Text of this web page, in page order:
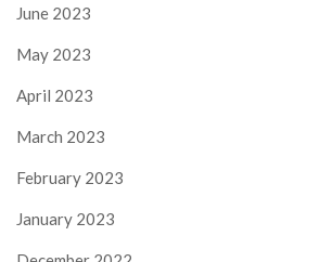
June 2023
May 2023
April 2023
March 2023
February 2023
January 2023